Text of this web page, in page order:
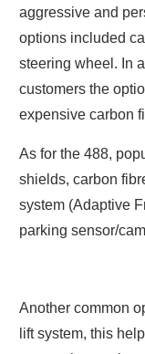
aggressive and
options included
steering wheel. In
customers the
expensive carbon
As for the 488,
shields, carbon
system (Adaptive
parking sensor/
Another common
lift system, this